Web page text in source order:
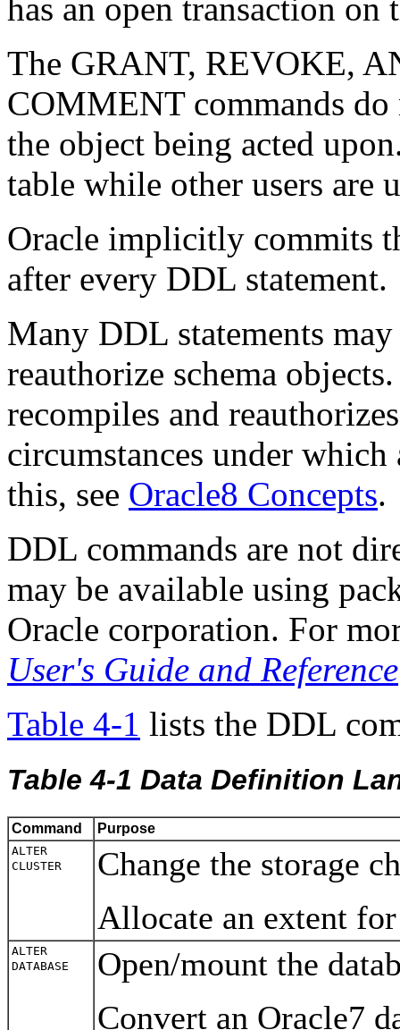
has an open transaction on
The GRANT, REVOKE,
COMMENT commands do
the object being acted
table while other users are
Oracle implicitly commits
after every DDL statement.
Many DDL statements
reauthorize schema
recompiles and
circumstances under
this, see Oracle8 Concepts.
DDL commands are not
may be available using
Oracle corporation. For
User's Guide and Reference
Table 4-1 lists the DDL
Table 4-1 Data Definition
Command Purpose
ALTER
CLUSTER
Change the storage
Allocate an extent
ALTER
DATABASE
Open/mount the
Convert an Oracle7